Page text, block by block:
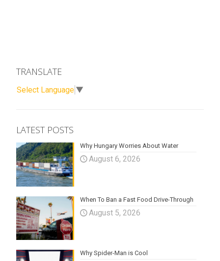
TRANSLATE
Select Language ▼
LATEST POSTS
Why Hungary Worries About Water
August 6, 2026
When To Ban a Fast Food Drive-Through
August 5, 2026
Why Spider-Man is Cool